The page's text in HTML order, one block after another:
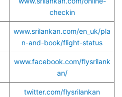
checkin
www.srilankan.com/en_uk/pla
n-and-book/flight-status
www.facebook.com/flysrilank
an/
twitter.com/flysrilankan